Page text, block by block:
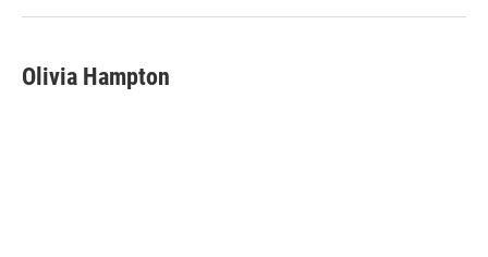
Olivia Hampton